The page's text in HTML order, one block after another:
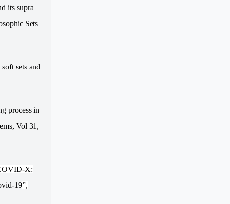
its supra
Sets
sets and
process in
Vol 31,
X:
19”,